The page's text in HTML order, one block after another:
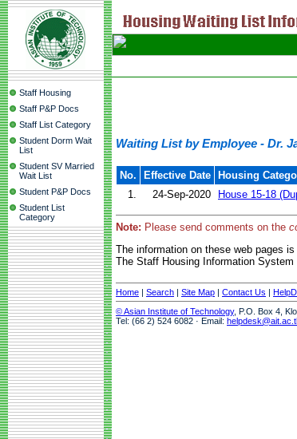
Staff Housing
Staff P&P Docs
Staff List Category
Student Dorm Wait
List
Student SV Married
Wait List
Student P&P Docs
Student List
Category
Waiting List by Employee - Dr.
No. Effective Date Housing
1.
24-Sep-2020 House 15-18
Note: Please send comments on the
The information on these web pages
The Staff Housing Information
Home | Search | Site Map | Contact Us |
© Asian Institute of Technology, P.O. Box 4,
Tel: (66 2) 524 6082 · Email: